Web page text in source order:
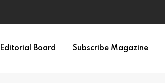
Editorial Board Subscribe Magazine